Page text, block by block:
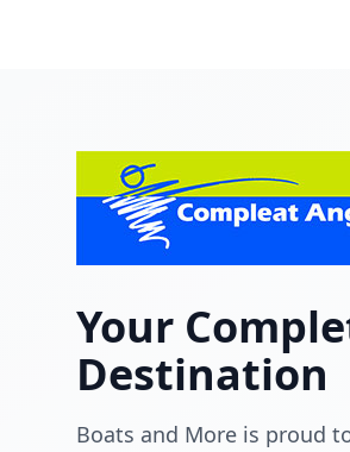
Your
Destination
Boats and More is proud